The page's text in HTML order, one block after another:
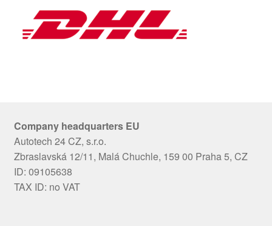
Company headquarters EU
Autotech 24 CZ, s.r.o.
Zbraslavská 12/11, Malá Chuchle, 159 00 Praha 5, CZ
ID: 09105638
TAX ID: no VAT